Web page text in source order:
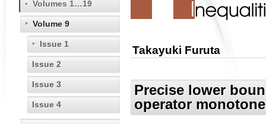
Volumes 1…19
Volume 9
Issue 1
Issue 2
Issue 3
Issue 4
Takayuki Furuta
Precise lower
operator